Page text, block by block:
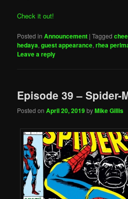
Check it out!
Posted in Announcement |Tagged
hedaya,guest appearance,rhea
Leave a reply
Episode 39 – Spider-
Posted onApril 20, 2019byMike Gillis